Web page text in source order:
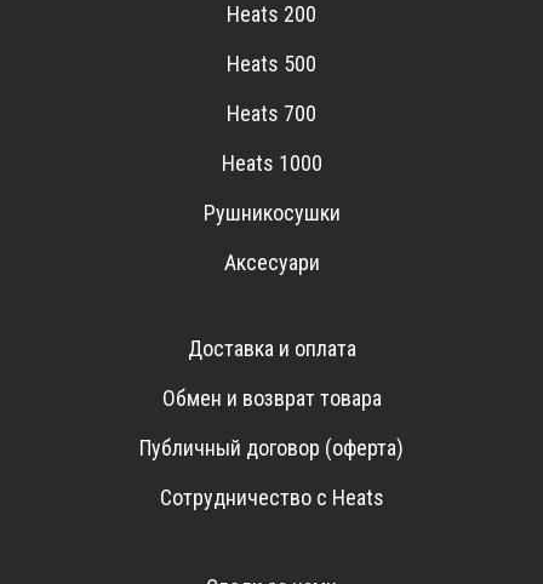
Heats 200
Heats 500
Heats 700
Heats 1000
Рушникосушки
Аксесуари
Доставка и оплата
Обмен и возврат товара
Публичный договор (оферта)
Сотрудничество с Heats